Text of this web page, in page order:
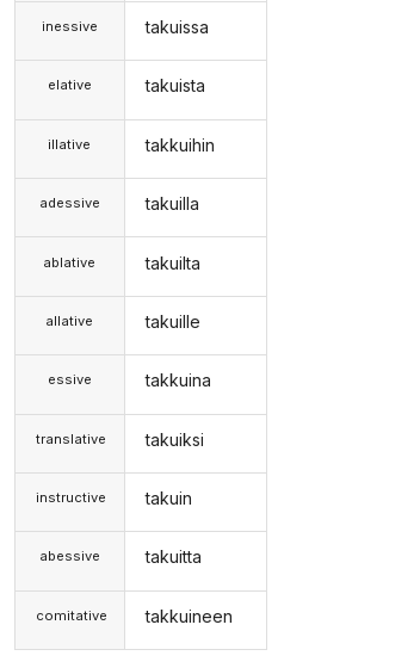
inessive
elative
illative
adessive
ablative
allative
essive
translative
instructive
abessive
comitative
takuissa
takuista
takkuihin
takuilla
takuilta
takuille
takkuina
takuiksi
takuin
takuitta
takkuineen